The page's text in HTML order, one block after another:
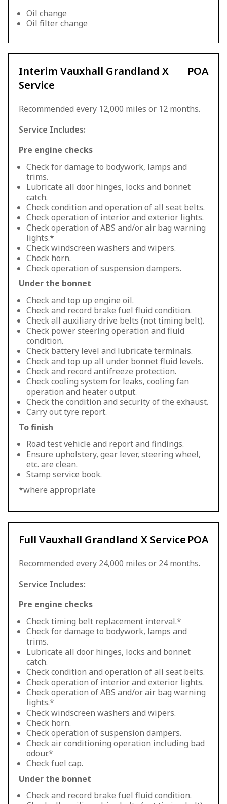
Oil change
Oil filter change
Interim Vauxhall Grandland X
Service
POA
Recommended every 12,000 miles or 12 months.
Service Includes:
Pre engine checks
Check for damage to bodywork, lamps and
trims.
Lubricate all door hinges, locks and bonnet
catch.
Check condition and operation of all seat belts.
Check operation of interior and exterior lights.
Check operation of ABS and/or air bag warning
lights.*
Check windscreen washers and wipers.
Check horn.
Check operation of suspension dampers.
Under the bonnet
Check and top up engine oil.
Check and record brake fuel fluid condition.
Check all auxiliary drive belts (not timing belt).
Check power steering operation and fluid
condition.
Check battery level and lubricate terminals.
Check and top up all under bonnet fluid levels.
Check and record antifreeze protection.
Check cooling system for leaks, cooling fan
operation and heater output.
Check the condition and security of the exhaust.
Carry out tyre report.
To finish
Road test vehicle and report and findings.
Ensure upholstery, gear lever, steering wheel,
etc. are clean.
Stamp service book.
*where appropriate
Full Vauxhall Grandland X Service POA
Recommended every 24,000 miles or 24 months.
Service Includes:
Pre engine checks
Check timing belt replacement interval.*
Check for damage to bodywork, lamps and
trims.
Lubricate all door hinges, locks and bonnet
catch.
Check condition and operation of all seat belts.
Check operation of interior and exterior lights.
Check operation of ABS and/or air bag warning
lights.*
Check windscreen washers and wipers.
Check horn.
Check operation of suspension dampers.
Check air conditioning operation including bad
odour.*
Check fuel cap.
Under the bonnet
Check and record brake fuel fluid condition.